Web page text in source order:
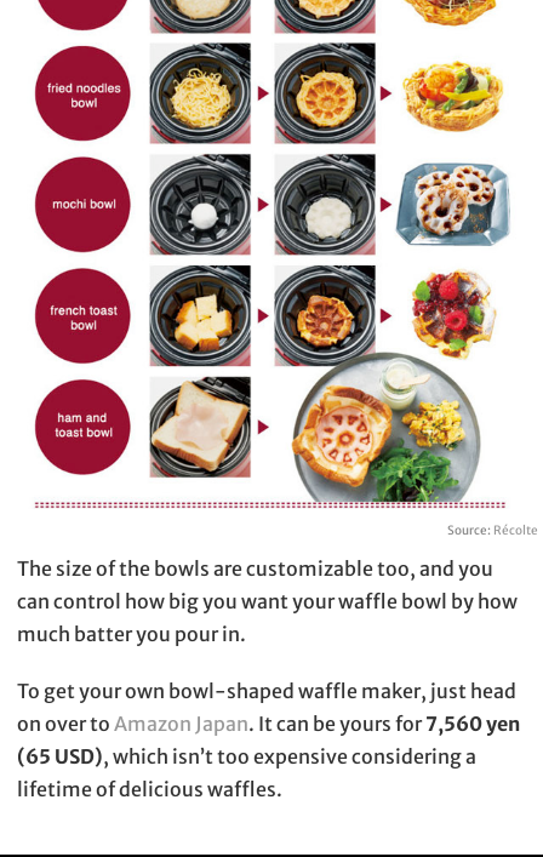
Source: Récolte
The size of the bowls are customizable too, and you
can control how big you want your waffle bowl by how
much batter you pour in.
To get your own bowl-shaped waffle maker, just head
on over to Amazon Japan. It can be yours for7,560 yen
(65 USD), which isn’t too expensive considering a
lifetime of delicious waffles.